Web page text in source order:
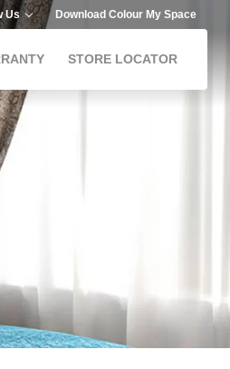
Us Download Colour My Space
STORE LOCATOR